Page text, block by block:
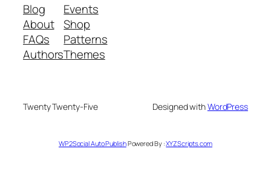
Blog
About
FAQs
Authors
Events
Shop
Patterns
Themes
Twenty Twenty-Five Designed withWordPress
WP2Social Auto PublishPowered By :XYZScripts.com